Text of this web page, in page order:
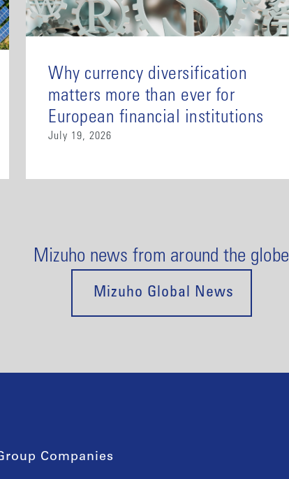
Why currency diversification
matters more than ever for
European financial institutions
July 19, 2026
Mizuho news from around the globe
Mizuho Global News
Companies